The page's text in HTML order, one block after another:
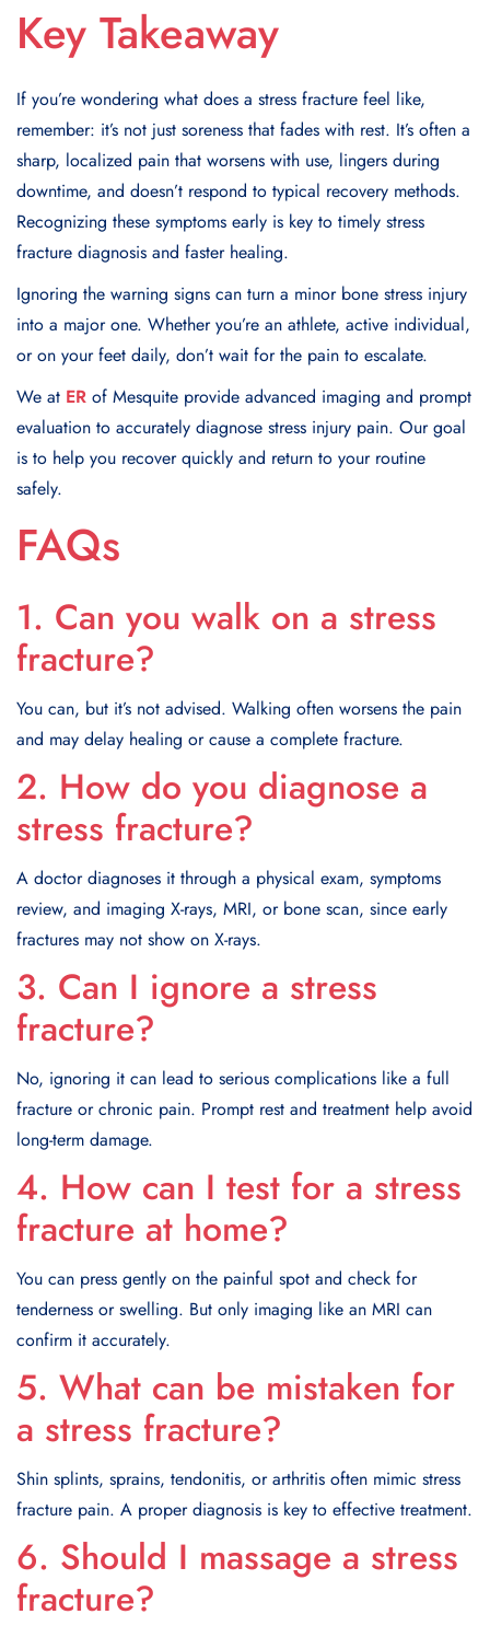
Key Takeaway
If you’re wondering what does a stress fracture feel like,
remember: it’s not just soreness that fades with rest. It’s often a
sharp, localized pain that worsens with use, lingers during
downtime, and doesn’t respond to typical recovery methods.
Recognizing these symptoms early is key to timely stress
fracture diagnosis and faster healing.
Ignoring the warning signs can turn a minor bone stress injury
into a major one. Whether you’re an athlete, active individual,
or on your feet daily, don’t wait for the pain to escalate.
We at ER of Mesquite provide advanced imaging and prompt
evaluation to accurately diagnose stress injury pain. Our goal
is to help you recover quickly and return to your routine
safely.
FAQs
1. Can you walk on a stress
fracture?
You can, but it’s not advised. Walking often worsens the pain
and may delay healing or cause a complete fracture.
2. How do you diagnose a
stress fracture?
A doctor diagnoses it through a physical exam, symptoms
review, and imaging X-rays, MRI, or bone scan, since early
fractures may not show on X-rays.
3. Can I ignore a stress
fracture?
No, ignoring it can lead to serious complications like a full
fracture or chronic pain. Prompt rest and treatment help avoid
long-term damage.
4. How can I test for a stress
fracture at home?
You can press gently on the painful spot and check for
tenderness or swelling. But only imaging like an MRI can
confirm it accurately.
5. What can be mistaken for
a stress fracture?
Shin splints, sprains, tendonitis, or arthritis often mimic stress
fracture pain. A proper diagnosis is key to effective treatment.
6. Should I massage a stress
fracture?